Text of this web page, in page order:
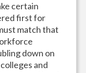
certain
first for
match that
down on
and